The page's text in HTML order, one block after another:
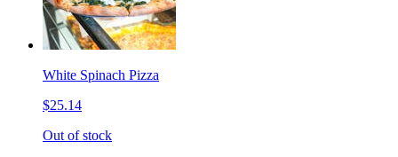
White Spinach Pizza
$25.14
Out of stock